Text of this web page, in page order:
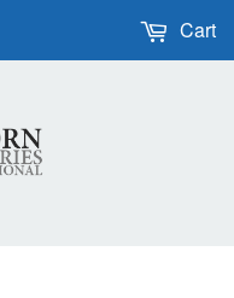
Cart